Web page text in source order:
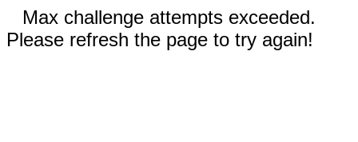
Max challenge attempts exceeded.
Please refresh the page to try again!